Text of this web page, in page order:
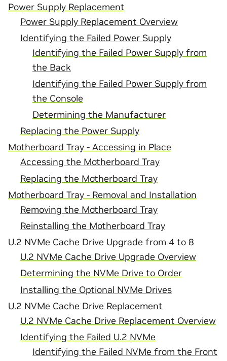
Power Supply Replacement
Power Supply Replacement Overview
Identifying the Failed Power Supply
Identifying the Failed Power Supply from
the Back
Identifying the Failed Power Supply from
the Console
Determining the Manufacturer
Replacing the Power Supply
Motherboard Tray - Accessing in Place
Accessing the Motherboard Tray
Replacing the Motherboard Tray
Motherboard Tray - Removal and Installation
Removing the Motherboard Tray
Reinstalling the Motherboard Tray
U.2 NVMe Cache Drive Upgrade from 4 to 8
U.2 NVMe Cache Drive Upgrade Overview
Determining the NVMe Drive to Order
Installing the Optional NVMe Drives
U.2 NVMe Cache Drive Replacement
U.2 NVMe Cache Drive Replacement Overview
Identifying the Failed U.2 NVMe
Identifying the Failed NVMe from the Front